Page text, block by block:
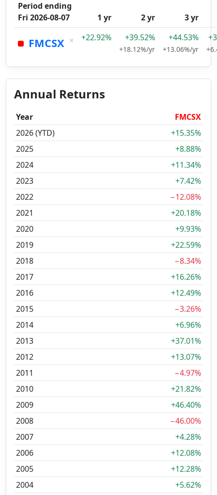
Period ending
Fri 2026-08-07
1 yr 2 yr 3 yr
FMCSX × +22.92% +39.52%
+18.12%/yr
+44.53%
+13.06%/yr
Annual Returns
Year
FMCSX
2026 (YTD)
+15.35%
2025
+8.88%
2024
+11.34%
2023
+7.42%
2022
−12.08%
2021
+20.18%
2020
+9.93%
2019
+22.59%
2018
−8.34%
2017
+16.26%
2016
+12.49%
2015
−3.26%
2014
+6.96%
2013
+37.01%
2012
+13.07%
2011
−4.97%
2010
+21.82%
2009
+46.40%
2008
−46.00%
2007
+4.28%
2006
+12.08%
2005
+12.28%
2004
+5.62%